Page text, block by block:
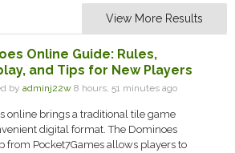
View More Results
Online Guide: Rules,
and Tips for New Players
by adminj22w 8 hours, 51 minutes ago
online brings a traditional tile game
digital format. The Dominoes
from Pocket7Games allows players to